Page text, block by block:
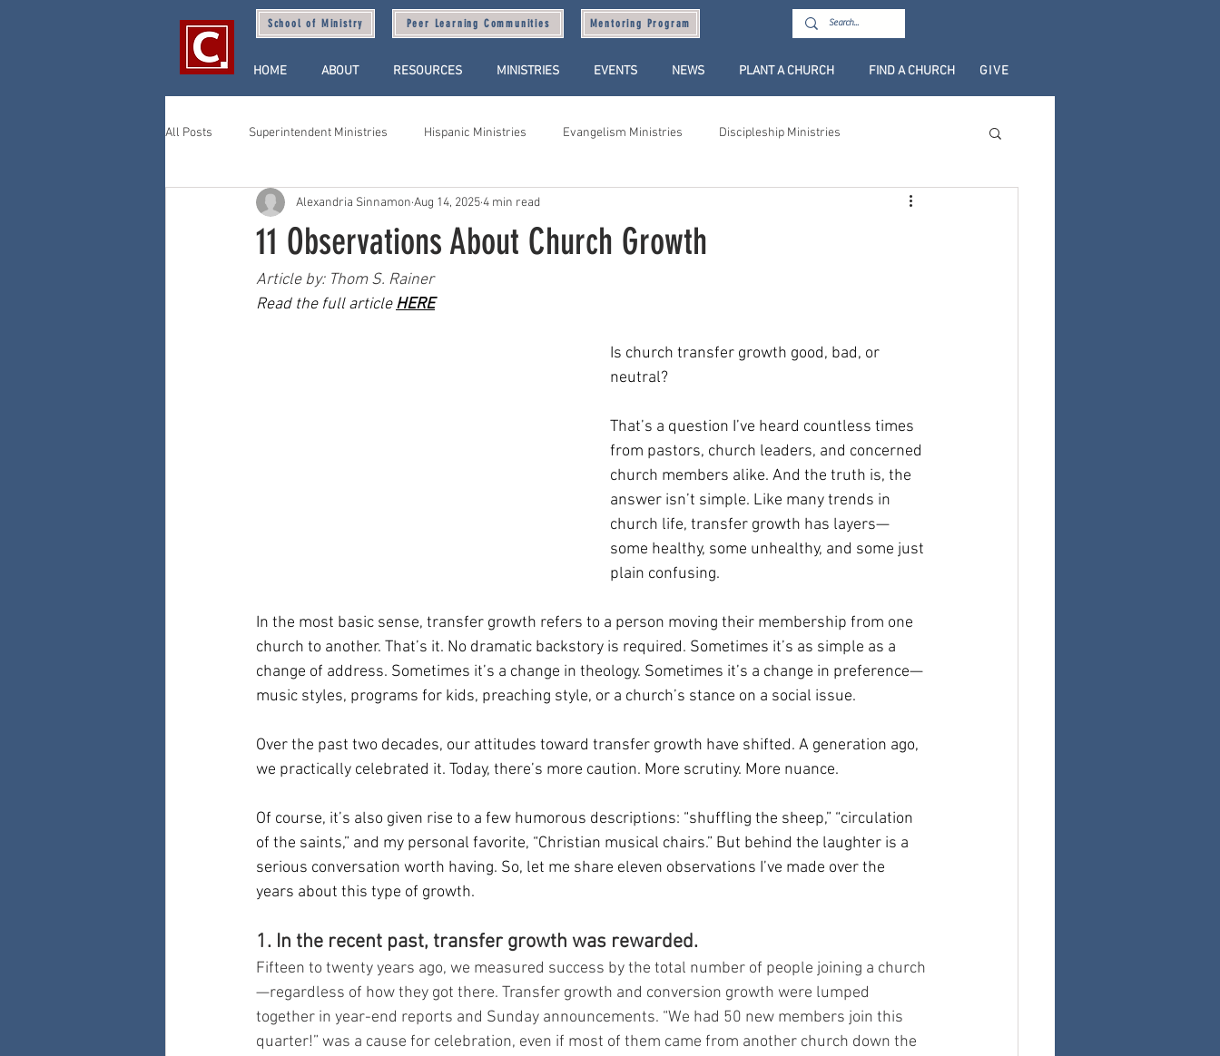
HOME ABOUT RESOURCES MINISTRIES EVENTS NEWS PLANT A CHURCH FIND A CHURCH
School of Ministry Peer Learning Communities Mentoring Program
GIVE
All Posts Superintendent Ministries Hispanic Ministries Evangelism Ministries Discipleship Ministries
11 Observations About Church Growth
Alexandria Sinnamon Aug 14, 20254 min read
Article by: Thom S. Rainer
Read the full article HERE
Is church transfer growth good, bad, or
neutral?
That’s a question I’ve heard countless times
from pastors, church leaders, and concerned
church members alike. And the truth is, the
answer isn’t simple. Like many trends in
church life, transfer growth has layers—
some healthy, some unhealthy, and some just
plain confusing.
In the most basic sense, transfer growth refers to a person moving their membership from one
church to another. That’s it. No dramatic backstory is required. Sometimes it’s as simple as a
change of address. Sometimes it’s a change in theology. Sometimes it’s a change in preference—
music styles, programs for kids, preaching style, or a church’s stance on a social issue.
Over the past two decades, our attitudes toward transfer growth have shifted. A generation ago,
we practically celebrated it. Today, there’s more caution. More scrutiny. More nuance.
Of course, it’s also given rise to a few humorous descriptions: “shuffling the sheep,” “circulation
of the saints,” and my personal favorite, “Christian musical chairs.” But behind the laughter is a
serious conversation worth having. So, let me share eleven observations I’ve made over the
years about this type of growth.
1. In the recent past, transfer growth was rewarded.
Fifteen to twenty years ago, we measured success by the total number of people joining a church
—regardless of how they got there. Transfer growth and conversion growth were lumped
together in year-end reports and Sunday announcements. “We had 50 new members join this
quarter!” was a cause for celebration, even if most of them came from another church down the